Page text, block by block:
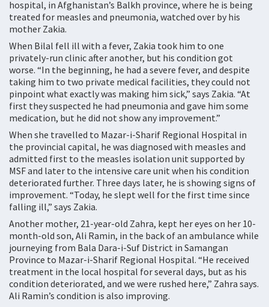
hospital, in Afghanistan’s Balkh province, where he is being
treated for measles and pneumonia, watched over by his
mother Zakia.
When Bilal fell ill with a fever, Zakia took him to one
privately-run clinic after another, but his condition got
worse. “In the beginning, he had a severe fever, and despite
taking him to two private medical facilities, they could not
pinpoint what exactly was making him sick,” says Zakia. “At
first they suspected he had pneumonia and gave him some
medication, but he did not show any improvement.”
When she travelled to Mazar-i-Sharif Regional Hospital in
the provincial capital, he was diagnosed with measles and
admitted first to the measles isolation unit supported by
MSF and later to the intensive care unit when his condition
deteriorated further. Three days later, he is showing signs of
improvement. “Today, he slept well for the first time since
falling ill,” says Zakia.
Another mother, 21-year-old Zahra, kept her eyes on her 10-
month-old son, Ali Ramin, in the back of an ambulance while
journeying from Bala Dara-i-Suf District in Samangan
Province to Mazar-i-Sharif Regional Hospital. “He received
treatment in the local hospital for several days, but as his
condition deteriorated, and we were rushed here,” Zahra says.
Ali Ramin’s condition is also improving.